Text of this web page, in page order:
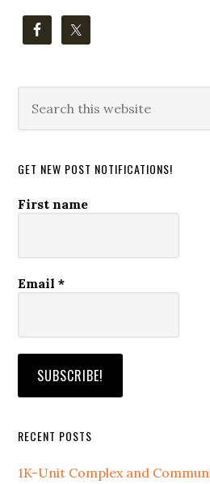
this
GET NEW POST NOTIFICATIONS!
First name
Email*
RECENT POSTS
1K-Unit Complex and